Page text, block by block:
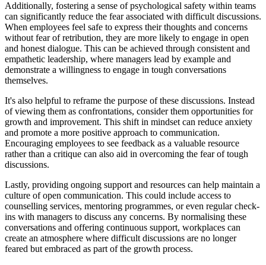
Additionally, fostering a sense of psychological safety within teams
can significantly reduce the fear associated with difficult discussions.
When employees feel safe to express their thoughts and concerns
without fear of retribution, they are more likely to engage in open
and honest dialogue. This can be achieved through consistent and
empathetic leadership, where managers lead by example and
demonstrate a willingness to engage in tough conversations
themselves.
It's also helpful to reframe the purpose of these discussions. Instead
of viewing them as confrontations, consider them opportunities for
growth and improvement. This shift in mindset can reduce anxiety
and promote a more positive approach to communication.
Encouraging employees to see feedback as a valuable resource
rather than a critique can also aid in overcoming the fear of tough
discussions.
Lastly, providing ongoing support and resources can help maintain a
culture of open communication. This could include access to
counselling services, mentoring programmes, or even regular check-
ins with managers to discuss any concerns. By normalising these
conversations and offering continuous support, workplaces can
create an atmosphere where difficult discussions are no longer
feared but embraced as part of the growth process.